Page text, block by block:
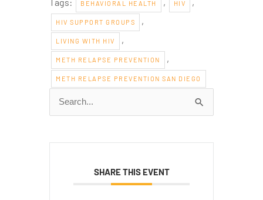
BEHAVIORAL HEALTH HIV
HIV SUPPORT GROUPS ,
LIVING WITH HIV ,
METH RELAPSE PREVENTION ,
METH RELAPSE PREVENTION SAN DIEGO
Search
for:
SHARE THIS EVENT